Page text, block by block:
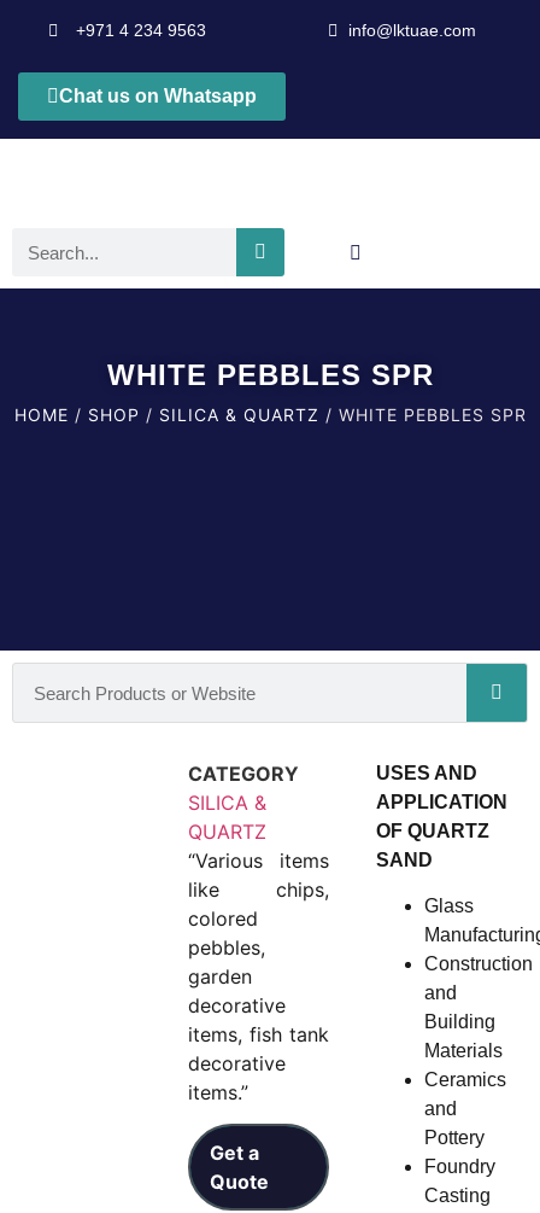
+971 4 234 9563 info@lktuae.com
Chat us on Whatsapp
WHITE PEBBLES SPR
HOME / SHOP / SILICA & QUARTZ / WHITE PEBBLES SPR
CATEGORY
SILICA &
QUARTZ
“Various items
like chips,
colored
pebbles,
garden
decorative
items, fish tank
decorative
items.”
Get a
Quote
USES AND
APPLICATION
OF QUARTZ
SAND
Glass
Construction
and
Building
Materials
Ceramics
and
Pottery
Foundry
Casting